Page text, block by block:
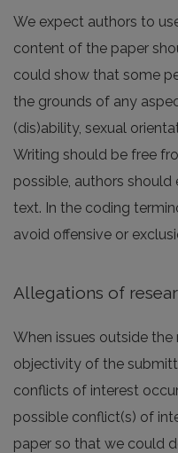
We expect authors to
content of the paper
could show that some
the grounds of any
(dis)ability, sexual
Writing should be free
possible, authors
text. In the coding
avoid offensive or
Allegations of
When issues outside
objectivity of the
conflicts of interest
possible conflict(s) of
paper so that we could